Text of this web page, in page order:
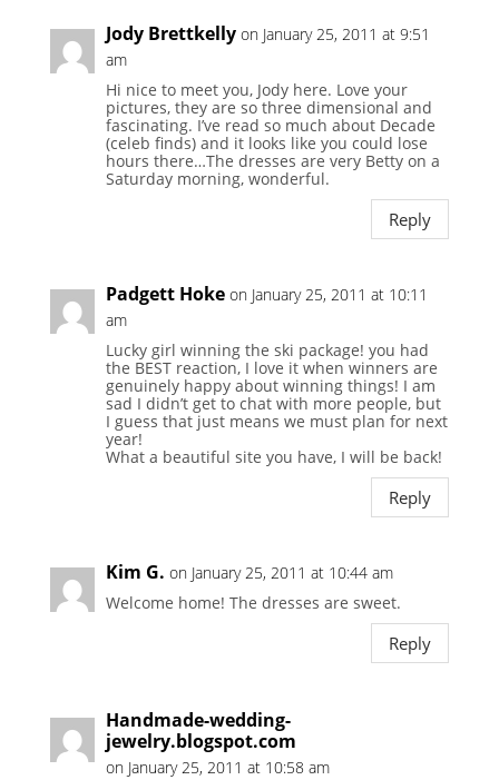
Jody Brettkelly on January 25, 2011 at 9:51
am
Hi nice to meet you, Jody here. Love your
pictures, they are so three dimensional and
fascinating. I’ve read so much about Decade
(celeb finds) and it looks like you could lose
hours there…The dresses are very Betty on a
Saturday morning, wonderful.
Reply
Padgett Hoke on January 25, 2011 at 10:11
am
Lucky girl winning the ski package! you had
the BEST reaction, I love it when winners are
genuinely happy about winning things! I am
sad I didn’t get to chat with more people, but
I guess that just means we must plan for next
year!
What a beautiful site you have, I will be back!
Reply
Kim G. on January 25, 2011 at 10:44 am
Welcome home! The dresses are sweet.
Reply
Handmade-wedding-
jewelry.blogspot.com
on January 25, 2011 at 10:58 am